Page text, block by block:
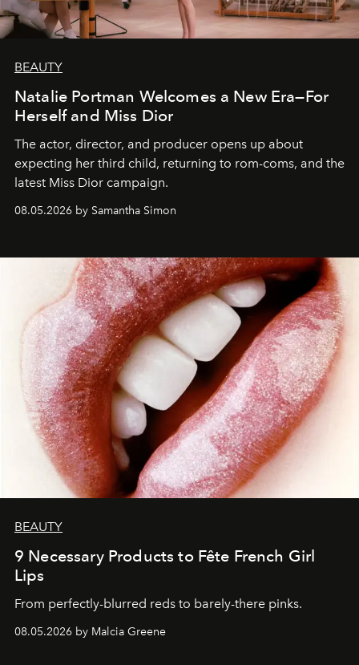
BEAUTY
Natalie Portman Welcomes a New Era—For
Herself and Miss Dior
The actor, director, and producer opens up about
expecting her third child, returning to rom-coms, and the
latest Miss Dior campaign.
08.05.2026 by Samantha Simon
BEAUTY
9 Necessary Products to Fête French Girl
Lips
From perfectly-blurred reds to barely-there pinks.
08.05.2026 by Malcia Greene